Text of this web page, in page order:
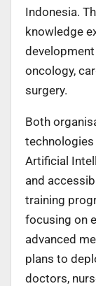
Indonesia.
knowledge
oncology,
surgery.
Both
technologies
Artificial
and
training
focusing on
advanced
plans to
doctors,